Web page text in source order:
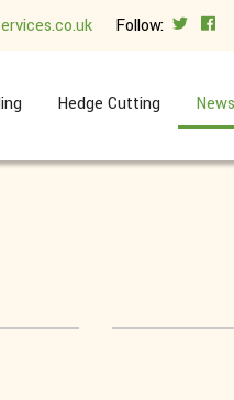
Follow:
Hedge Cutting News